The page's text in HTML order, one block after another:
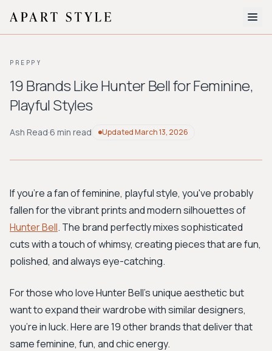
About
BROWSE BY AESTHETIC
Workwear
Bohemian Preppy
Avant-garde
New Search
PREPPY
19 Brands Like Hunter Bell for Feminine,
Playful Styles
Ash Read·6 min read UpdatedMarch 13, 2026
If you're a fan of feminine, playful style, you've probably
fallen for the vibrant prints and modern silhouettes of
Hunter Bell. The brand perfectly mixes sophisticated
cuts with a touch of whimsy, creating pieces that are fun,
polished, and always eye-catching.
For those who love Hunter Bell's unique aesthetic but
want to expand their wardrobe with similar designers,
you're in luck. Here are 19 other brands that deliver that
same feminine, fun, and chic energy.